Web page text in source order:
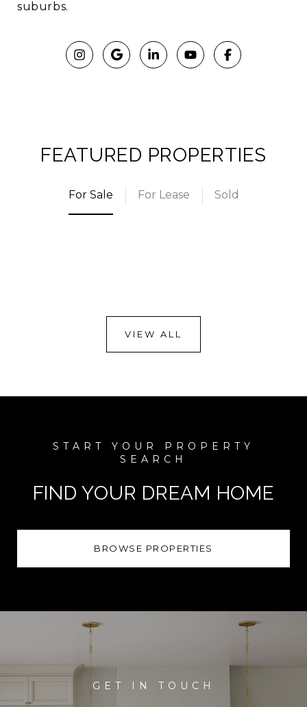
suburbs.
FEATURED PROPERTIES
For Sale For Lease Sold
VIEW ALL
FIND YOUR DREAM HOME
BROWSE PROPERTIES